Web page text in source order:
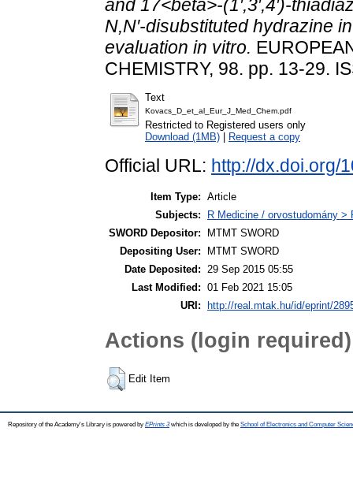
and 17<beta>-(1′,3′,4′)-
N,N′-disubstituted hydrazine
evaluation in vitro.
CHEMISTRY, 98. pp. 13-29.
Text
Kovacs_D_et_al_Eur_J_Med_Chem.pdf
Restricted to Registered users only
Download (1MB)
Request a copy
Official URL: http://dx.doi.org/
Item Type: Article
Subjects:
R Medicine / orvostudomány
SWORD Depositor:
MTMT SWORD
Depositing User:
MTMT SWORD
Date Deposited: 29 Sep 2015 05:55
Last Modified: 01 Feb 2021 15:05
URI:
http://real.mtak.hu/id/eprint/
Actions (login required)
Edit Item
Repository of the Academy's Library is powered by EPrints 3which is developed by the School of Electronics and Computer